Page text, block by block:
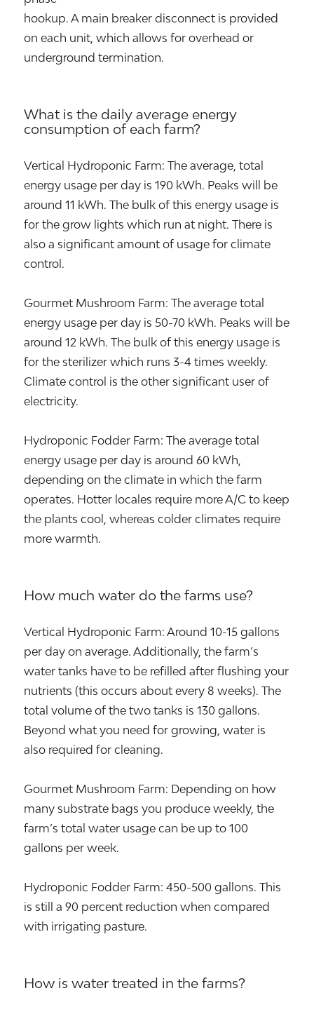
hookup. A main breaker disconnect is provided
on each unit, which allows for overhead or
underground termination.
What is the daily average energy
consumption of each farm?
Vertical Hydroponic Farm: The average, total
energy usage per day is 190 kWh. Peaks will be
around 11 kWh. The bulk of this energy usage is
for the grow lights which run at night. There is
also a significant amount of usage for climate
control.
Gourmet Mushroom Farm: The average total
energy usage per day is 50-70 kWh. Peaks will be
around 12 kWh. The bulk of this energy usage is
for the sterilizer which runs 3-4 times weekly.
Climate control is the other significant user of
electricity.
Hydroponic Fodder Farm: The average total
energy usage per day is around 60 kWh,
depending on the climate in which the farm
operates. Hotter locales require more A/C to keep
the plants cool, whereas colder climates require
more warmth.
How much water do the farms use?
Vertical Hydroponic Farm: Around 10-15 gallons
per day on average. Additionally, the farm’s
water tanks have to be refilled after flushing your
nutrients (this occurs about every 8 weeks). The
total volume of the two tanks is 130 gallons.
Beyond what you need for growing, water is
also required for cleaning.
Gourmet Mushroom Farm: Depending on how
many substrate bags you produce weekly, the
farm’s total water usage can be up to 100
gallons per week.
Hydroponic Fodder Farm: 450-500 gallons. This
is still a 90 percent reduction when compared
with irrigating pasture.
How is water treated in the farms?